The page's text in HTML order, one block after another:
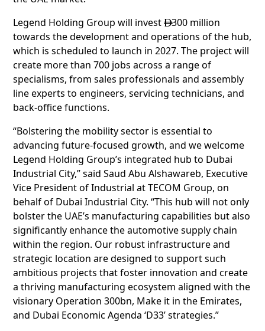
Legend Holding Group will invest300 million
towards the development and operations of the hub,
which is scheduled to launch in 2027. The project will
create more than 700 jobs across a range of
specialisms, from sales professionals and assembly
line experts to engineers, servicing technicians, and
back-office functions.
“Bolstering the mobility sector is essential to
advancing future-focused growth, and we welcome
Legend Holding Group’s integrated hub to Dubai
Industrial City,” said Saud Abu Alshawareb, Executive
Vice President of Industrial at TECOM Group, on
behalf of Dubai Industrial City. “This hub will not only
bolster the UAE’s manufacturing capabilities but also
significantly enhance the automotive supply chain
within the region. Our robust infrastructure and
strategic location are designed to support such
ambitious projects that foster innovation and create
a thriving manufacturing ecosystem aligned with the
visionary Operation 300bn, Make it in the Emirates,
and Dubai Economic Agenda ‘D33’ strategies.”